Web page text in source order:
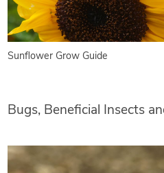
Sunflower Grow Guide
Bugs, Beneficial Insects